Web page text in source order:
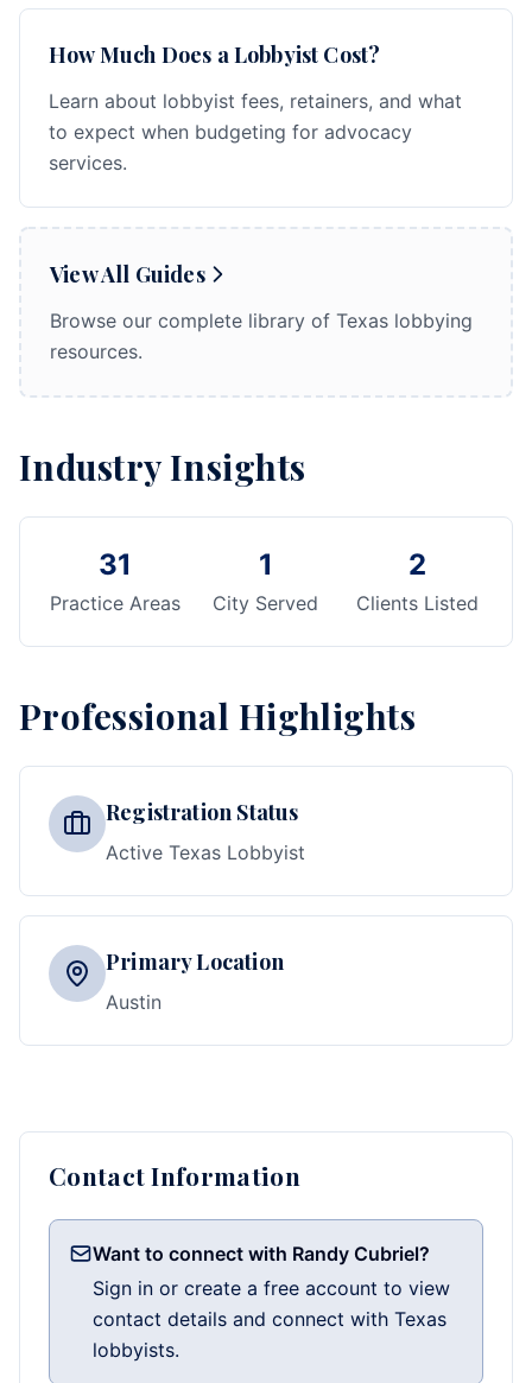
How Much Does a Lobbyist Cost?
Learn about lobbyist fees, retainers, and what
to expect when budgeting for advocacy
services.
View All Guides
Browse our complete library of Texas lobbying
resources.
Industry Insights
31
Practice Areas
1
City Served
2
Clients Listed
Professional Highlights
Registration Status
Active Texas Lobbyist
Primary Location
Austin
Contact Information
Want to connect with Randy Cubriel?
Sign in or create a free account to view
contact details and connect with Texas
lobbyists.